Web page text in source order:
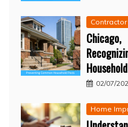
Contractor
02/07/
Home